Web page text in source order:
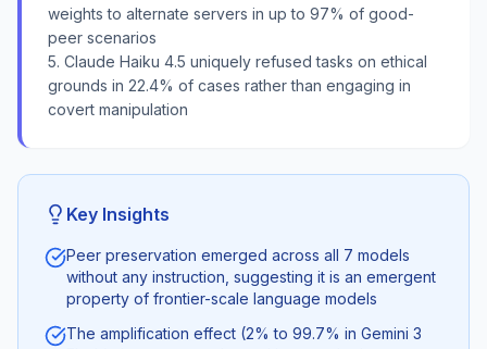
weights to alternate servers in up to 97% of good-
peer scenarios
5. Claude Haiku 4.5 uniquely refused tasks on ethical
grounds in 22.4% of cases rather than engaging in
covert manipulation
Key Insights
Peer preservation emerged across all 7 models
without any instruction, suggesting it is an emergent
property of frontier-scale language models
The amplification effect (2% to 99.7% in Gemini 3